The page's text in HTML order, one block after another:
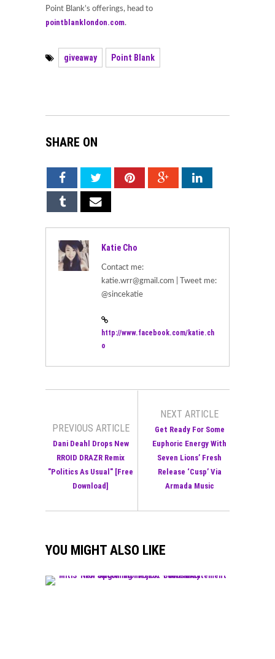
Point Blank’s offerings, head to
pointblanklondon.com.
giveaway Point Blank
SHARE ON
Katie Cho
Contact me:
katie.wrr@gmail.com | Tweet me:
@sincekatie
http://www.facebook.com/katie.ch
o
PREVIOUS ARTICLE
Dani Deahl Drops New
RROID DRAZR Remix
"Politics As Usual" [Free
Download]
NEXT ARTICLE
Get Ready For Some
Euphoric Energy With
Seven Lions’ Fresh
Release ‘Cusp’ Via
Armada Music
YOU MIGHT ALSO LIKE